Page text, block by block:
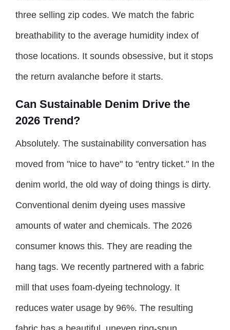
three selling zip codes. We match the fabric
breathability to the average humidity index of
those locations. It sounds obsessive, but it stops
the return avalanche before it starts.
Can Sustainable Denim Drive the
2026 Trend?
Absolutely. The sustainability conversation has
moved from "nice to have" to "entry ticket." In the
denim world, the old way of doing things is dirty.
Conventional denim dyeing uses massive
amounts of water and chemicals. The 2026
consumer knows this. They are reading the
hang tags. We recently partnered with a fabric
mill that uses foam-dyeing technology. It
reduces water usage by 96%. The resulting